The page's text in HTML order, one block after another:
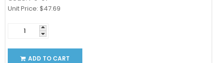
Unit Price: $47.69
ADD TO CART